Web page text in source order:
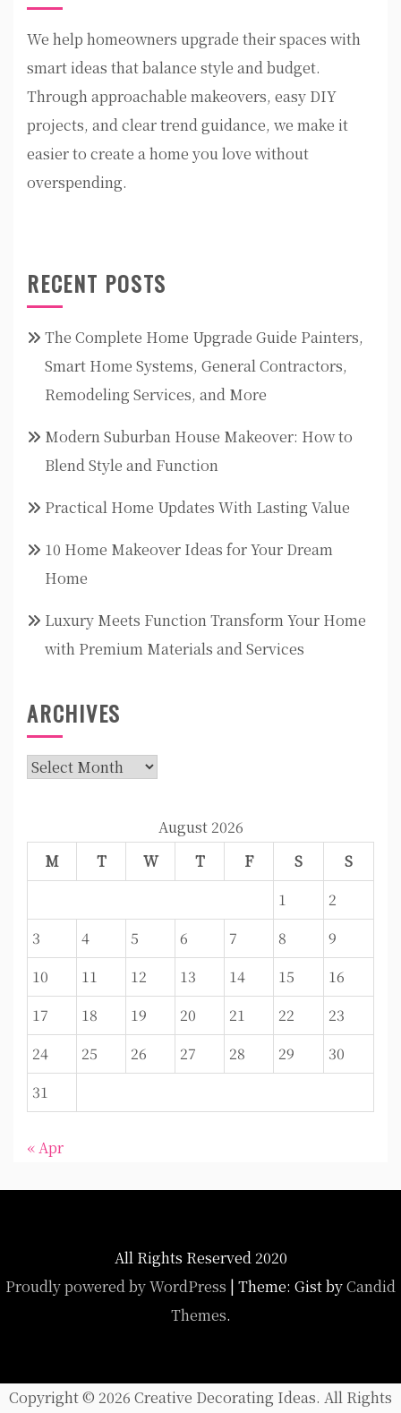
We help homeowners upgrade their spaces with
smart ideas that balance style and budget.
Through approachable makeovers, easy DIY
projects, and clear trend guidance, we make it
easier to create a home you love without
overspending.
RECENT POSTS
The Complete Home Upgrade Guide Painters,
Smart Home Systems, General Contractors,
Remodeling Services, and More
Modern Suburban House Makeover: How to
Blend Style and Function
Practical Home Updates With Lasting Value
10 Home Makeover Ideas for Your Dream
Home
Luxury Meets Function Transform Your Home
with Premium Materials and Services
ARCHIVES
Archives
August 2026
M
T W T F S
S
1
2
3
4 5 6 7 8
9
10
11 12 13 14 15
16
17
18 19 20 21 22
23
24
25 26 27 28 29
30
31
« Apr
All Rights Reserved 2020
Proudly powered by WordPress | Theme: Gist byCandid
Themes.
Copyright © 2026 Creative Decorating Ideas. All Rights